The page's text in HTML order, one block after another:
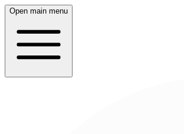
Open main menu